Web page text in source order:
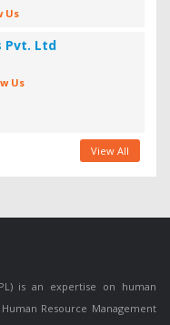
Us
Pvt. Ltd
Us
View All
is an expertise on human
Resource Management